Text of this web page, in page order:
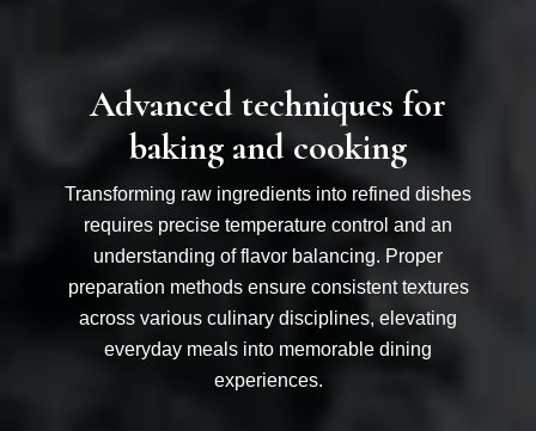
Advanced techniques for
baking and cooking
Transforming raw ingredients into refined dishes
requires precise temperature control and an
understanding of flavor balancing. Proper
preparation methods ensure consistent textures
across various culinary disciplines, elevating
everyday meals into memorable dining
experiences.